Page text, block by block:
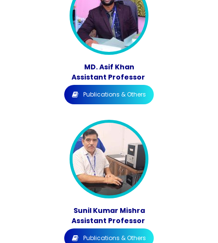
MD. Asif Khan
Assistant Professor
Publications & Others
Sunil Kumar Mishra
Assistant Professor
Publications & Others